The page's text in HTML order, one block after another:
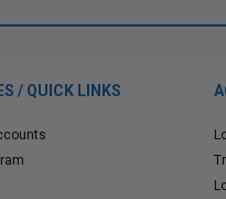
/ QUICK LINKS